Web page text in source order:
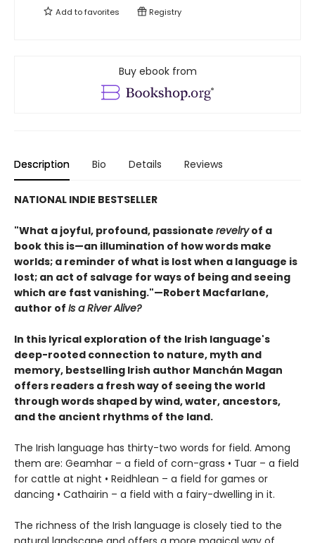
Add tofavorites Registry
Buy ebook from
Description Bio Details Reviews
NATIONAL INDIE BESTSELLER
"What a joyful, profound, passionate revelryof a
book this is—an illumination of how words make
worlds; a reminder of what is lost when a language is
lost; an act of salvage for ways of being and seeing
which are fast vanishing."—Robert Macfarlane,
author of Is a River Alive?
In this lyrical exploration of the Irish language's
deep-rooted connection to nature, myth and
memory, bestselling Irish author Manchán Magan
offers readers a fresh way of seeing the world
through words shaped by wind, water, ancestors,
and the ancient rhythms of the land.
The Irish language has thirty-two words for field. Among
them are: Geamhar – a field of corn-grass • Tuar – a field
for cattle at night • Reidhlean – a field for games or
dancing • Cathairin – a field with a fairy-dwelling in it.
The richness of the Irish language is closely tied to the